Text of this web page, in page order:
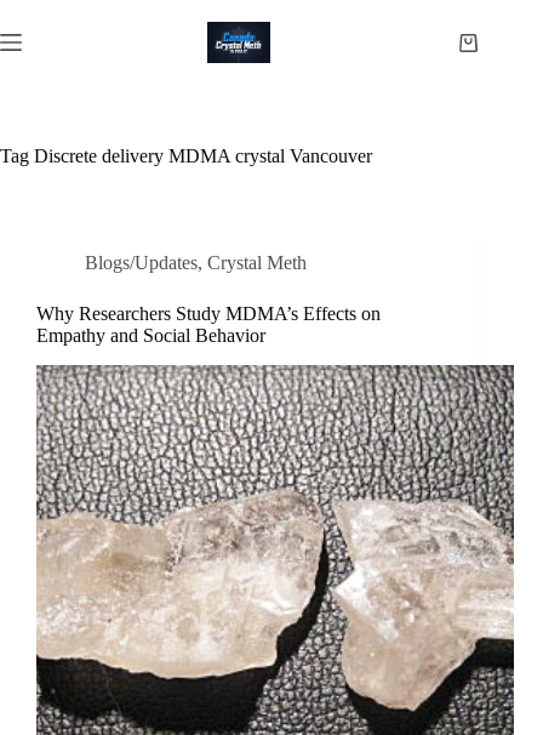
to
content
Shopping
Tag Discrete delivery MDMA crystal Vancouver
Blogs/Updates, Crystal Meth
Why Researchers Study MDMA’s Effects on
Empathy and Social Behavior